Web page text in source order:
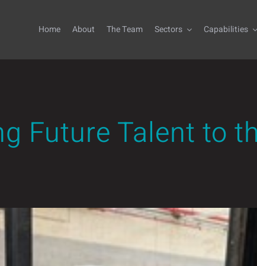
Home About The Team Sectors Capabilities
Future Talent to